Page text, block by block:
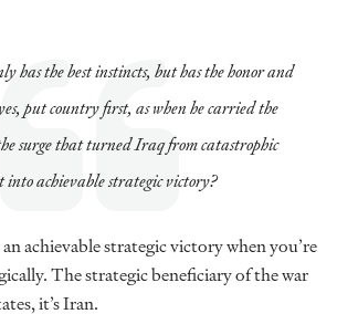
has the best instincts, but has the honor and
put country first, as when he carried the
surge that turned Iraq from catastrophic
into achievable strategic victory?
achievable strategic victory when you’re
The strategic beneficiary of the war
it’s Iran.